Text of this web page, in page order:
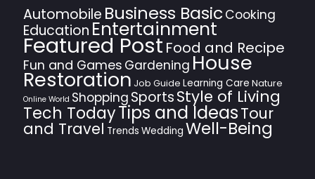
Automobile Business Basic Cooking
Education Entertainment
Featured PostFood and Recipe
Fun and Games Gardening House
Restoration Job Guide Learning Care Nature
Online World Shopping SportsStyle of Living
Tech TodayTips and IdeasTour
and Travel Trends Wedding Well-Being